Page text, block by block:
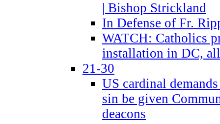
| Bishop Strickland
In Defense of Fr.
WATCH: Catholics
installation in DC,
21-30
US cardinal
sin be given
deacons